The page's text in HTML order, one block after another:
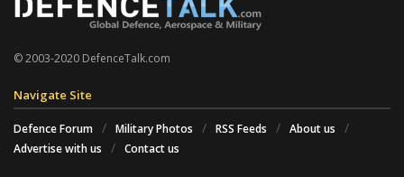
© 2003-2020 DefenceTalk.com
Navigate Site
Defence Forum Military Photos RSS Feeds
About us
Advertise with us
Contact us